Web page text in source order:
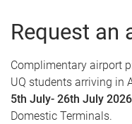
Request an
Complimentary airport
UQ students arriving in
5th July- 26th July 2026
Domestic Terminals.